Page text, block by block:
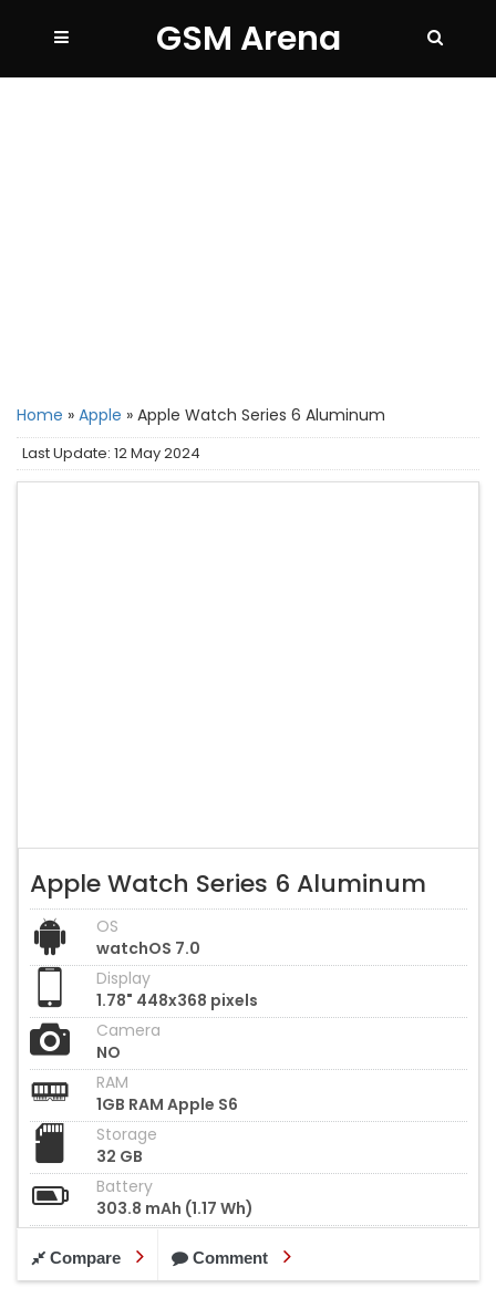
GSM Arena
Home » Apple » Apple Watch Series 6 Aluminum
Last Update: 12 May 2024
Apple Watch Series 6 Aluminum
OS
watchOS 7.0
Display
1.78" 448x368 pixels
Camera
NO
RAM
1GB RAM Apple S6
Storage
32 GB
Battery
303.8 mAh (1.17 Wh)
Compare Comment